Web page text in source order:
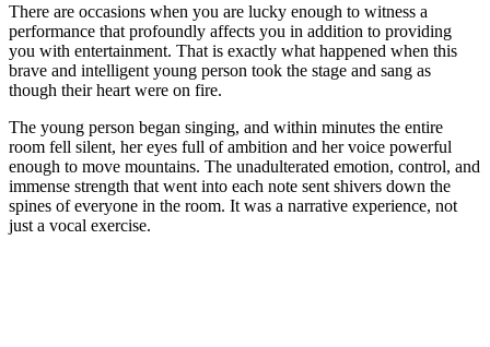
There are occasions when you are lucky enough to witness a
performance that profoundly affects you in addition to providing
you with entertainment. That is exactly what happened when this
brave and intelligent young person took the stage and sang as
though their heart were on fire.
The young person began singing, and within minutes the entire
room fell silent, her eyes full of ambition and her voice powerful
enough to move mountains. The unadulterated emotion, control, and
immense strength that went into each note sent shivers down the
spines of everyone in the room. It was a narrative experience, not
just a vocal exercise.